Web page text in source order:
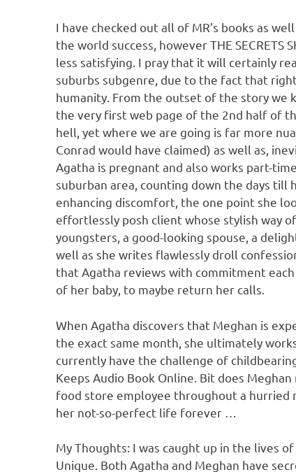
I have checked out all of MR’s books as
the world success, however THE SECRETS
less satisfying. I pray that it will certainly
suburbs subgenre, due to the fact that
humanity. From the outset of the story we
the very first web page of the 2nd half of
hell, yet where we are going is far more
Conrad would have claimed) as well as,
Agatha is pregnant and also works part-
suburban area, counting down the days till
enhancing discomfort, the one point she
effortlessly posh client whose stylish way
youngsters, a good-looking spouse, a
well as she writes flawlessly droll
that Agatha reviews with commitment
of her baby, to maybe return her calls.
When Agatha discovers that Meghan is
the exact same month, she ultimately
currently have the challenge of
Keeps Audio Book Online. Bit does
food store employee throughout a
her not-so-perfect life forever …
My Thoughts: I was caught up in the lives
Unique. Both Agatha and Meghan have